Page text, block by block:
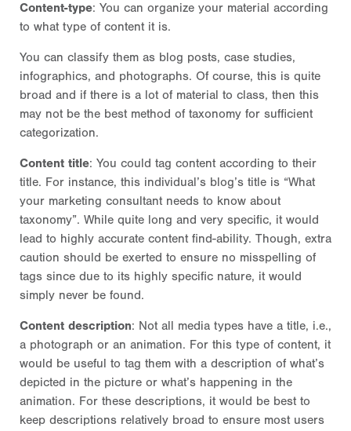
Content-type: You can organize your material according
to what type of content it is.
You can classify them as blog posts, case studies,
infographics, and photographs. Of course, this is quite
broad and if there is a lot of material to class, then this
may not be the best method of taxonomy for sufficient
categorization.
Content title: You could tag content according to their
title. For instance, this individual’s blog’s title is “What
your marketing consultant needs to know about
taxonomy”. While quite long and very specific, it would
lead to highly accurate content find-ability. Though, extra
caution should be exerted to ensure no misspelling of
tags since due to its highly specific nature, it would
simply never be found.
Content description: Not all media types have a title, i.e.,
a photograph or an animation. For this type of content, it
would be useful to tag them with a description of what’s
depicted in the picture or what’s happening in the
animation. For these descriptions, it would be best to
keep descriptions relatively broad to ensure most users